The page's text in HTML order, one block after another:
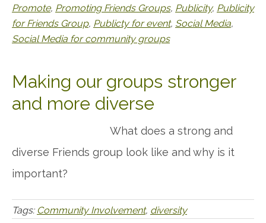
Promote, Promoting Friends Groups, Publicity, Publicity
for Friends Group, Publicty for event, Social Media,
Social Media for community groups
Making our groups stronger
and more diverse
What does a strong and
diverse Friends group look like and why is it
important?
Tags: Community Involvement, diversity